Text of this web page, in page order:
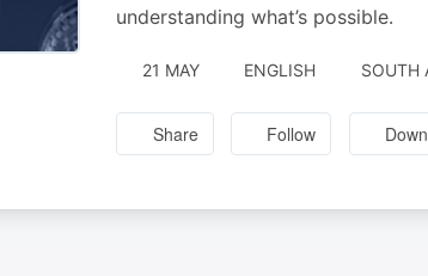
understanding what’s possible.
21 MAY ENGLISH SOUTH
Share Follow